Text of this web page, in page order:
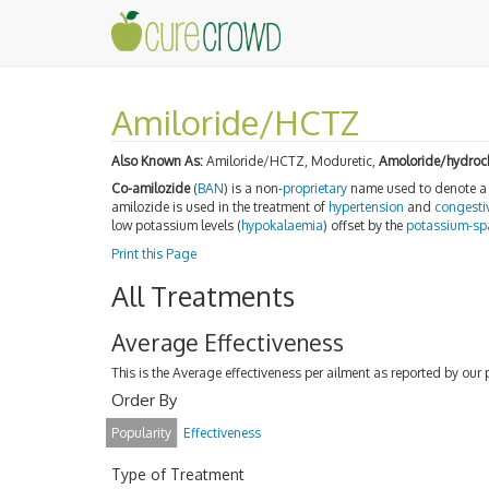
Amiloride/HCTZ
Also Known As: Amiloride/HCTZ, Moduretic, Amoloride/
Co-amilozide(BAN) is a non-proprietary name used to denote a
amilozide is used in the treatment of hypertension and
low potassium levels (hypokalaemia) offset by the potassium-
Print this Page
All Treatments
Average Effectiveness
This is the Average effectiveness per ailment as reported by
Order By
Popularity Effectiveness
Type of Treatment